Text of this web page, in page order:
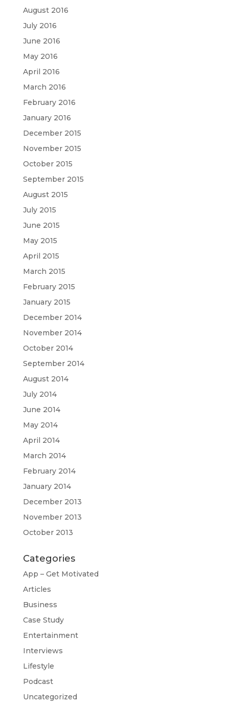
August 2016
July 2016
June 2016
May 2016
April 2016
March 2016
February 2016
January 2016
December 2015
November 2015
October 2015
September 2015
August 2015
July 2015
June 2015
May 2015
April 2015
March 2015
February 2015
January 2015
December 2014
November 2014
October 2014
September 2014
August 2014
July 2014
June 2014
May 2014
April 2014
March 2014
February 2014
January 2014
December 2013
November 2013
October 2013
Categories
App – Get Motivated
Articles
Business
Case Study
Entertainment
Interviews
Lifestyle
Podcast
Uncategorized